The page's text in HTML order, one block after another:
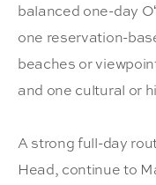
balanced one-day
one reservation-
beaches or
and one cultural or
A strong full-day
Head, continue to